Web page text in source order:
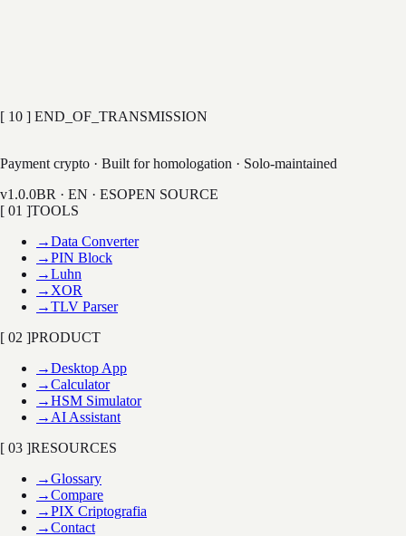
[ 10 ] END_OF_TRANSMISSION
Payment crypto · Built for homologation · Solo-maintained
v1.0.0BR · EN · ESOPEN SOURCE
[ 01 ]TOOLS
→Data Converter
→PIN Block
→Luhn
→ XOR
→TLV Parser
[ 02 ]PRODUCT
→Desktop App
→Calculator
→HSM Simulator
→ AI Assistant
[ 03 ]RESOURCES
→Glossary
→Compare
→PIX Criptografia
→Contact